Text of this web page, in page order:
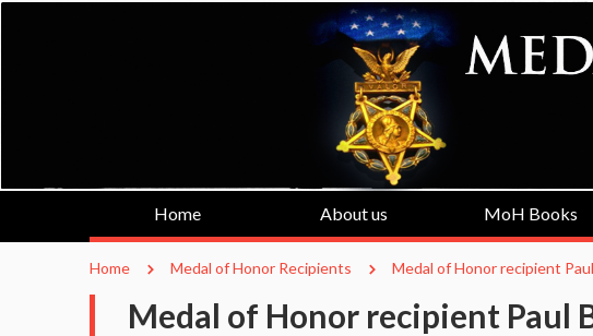
Home About us MoH Books
Home Medal of Honor Recipients Medal of Honor recipient
Medal of Honor recipient Paul